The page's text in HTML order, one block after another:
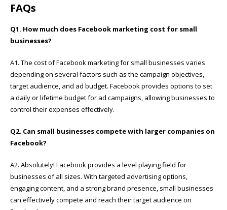
FAQs
Q1. How much does Facebook marketing cost for small
businesses?
A1. The cost of Facebook marketing for small businesses varies
depending on several factors such as the campaign objectives,
target audience, and ad budget. Facebook provides options to set
a daily or lifetime budget for ad campaigns, allowing businesses to
control their expenses effectively.
Q2. Can small businesses compete with larger companies on
Facebook?
A2. Absolutely! Facebook provides a level playing field for
businesses of all sizes. With targeted advertising options,
engaging content, and a strong brand presence, small businesses
can effectively compete and reach their target audience on